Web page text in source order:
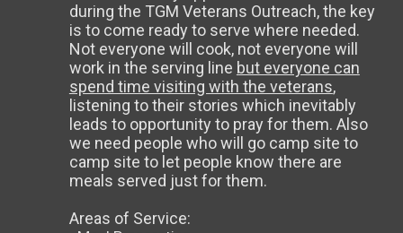
during the TGM Veterans Outreach, the key
is to come ready to serve where needed.
Not everyone will cook, not everyone will
work in the serving line but everyone can
spend time visiting with the veterans,
listening to their stories which inevitably
leads to opportunity to pray for them. Also
we need people who will go camp site to
camp site to let people know there are
meals served just for them.
Areas of Service: